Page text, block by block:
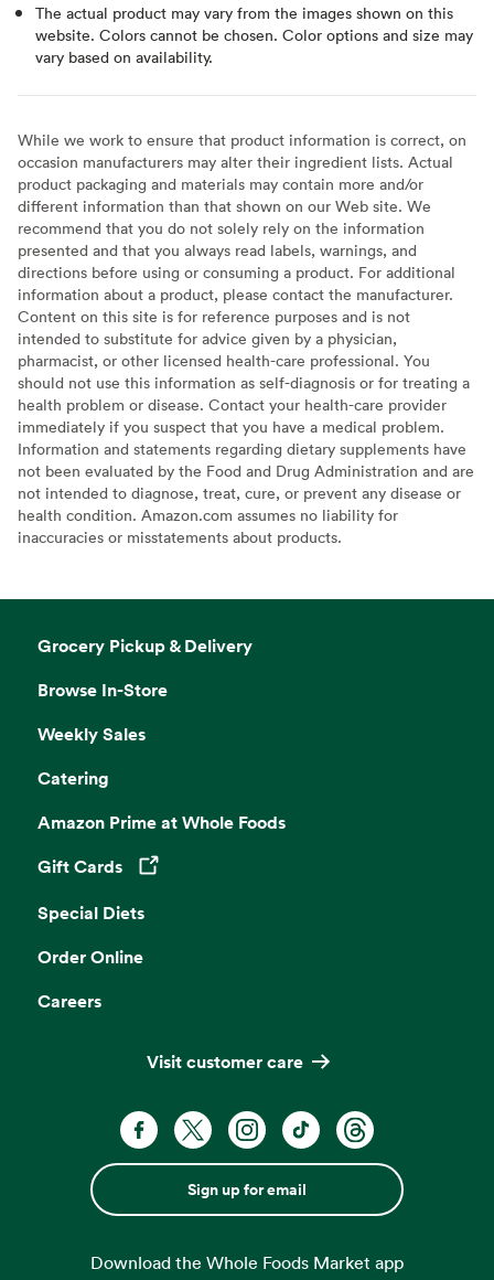
The actual product may vary from the images shown on this
website. Colors cannot be chosen. Color options and size may
vary based on availability.
While we work to ensure that product information is correct, on
occasion manufacturers may alter their ingredient lists. Actual
product packaging and materials may contain more and/or
different information than that shown on our Web site. We
recommend that you do not solely rely on the information
presented and that you always read labels, warnings, and
directions before using or consuming a product. For additional
information about a product, please contact the manufacturer.
Content on this site is for reference purposes and is not
intended to substitute for advice given by a physician,
pharmacist, or other licensed health-care professional. You
should not use this information as self-diagnosis or for treating a
health problem or disease. Contact your health-care provider
immediately if you suspect that you have a medical problem.
Information and statements regarding dietary supplements have
not been evaluated by the Food and Drug Administration and are
not intended to diagnose, treat, cure, or prevent any disease or
health condition. Amazon.com assumes no liability for
inaccuracies or misstatements about products.
Grocery Pickup & Delivery
Browse In-Store
Weekly Sales
Catering
Amazon Prime at Whole Foods
Gift Cards
Opens in a new tab
Special Diets
Order Online
Careers
Visit customer care
Sign up for email
Download the Whole Foods Market app